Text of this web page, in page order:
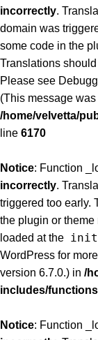
incorrectly.
domain was
some code in the
Translations
Please see
(This message
/home/velvetta/
line 6170
Notice: Function
incorrectly.
triggered too early.
the plugin or
loaded at the init
WordPress for
version 6.7.0.) in /
includes/
Notice: Function